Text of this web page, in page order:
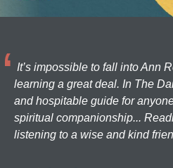
It’s impossible to fall into Ann
learning a great deal. In The
and hospitable guide for
spiritual companionship...
listening to a wise and kind